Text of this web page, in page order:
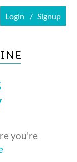
Login Signup
you’re